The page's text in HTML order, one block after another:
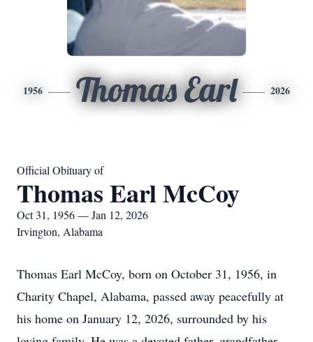
1956 Thomas Earl 2026
Official Obituary of
Thomas Earl McCoy
Oct 31, 1956 — Jan 12, 2026
Irvington, Alabama
Thomas Earl McCoy, born on October 31, 1956, in
Charity Chapel, Alabama, passed away peacefully at
his home on January 12, 2026, surrounded by his